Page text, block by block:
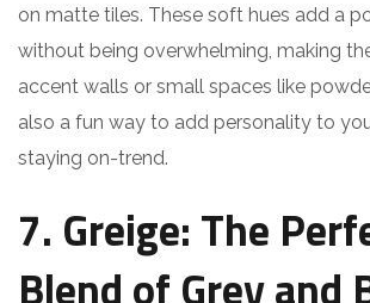
on matte tiles. These soft hues add a
without being overwhelming, making
accent walls or small spaces like
also a fun way to add personality to
staying on-trend.
7. Greige: The
Blend of Grey and